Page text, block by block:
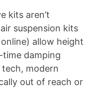
kits aren’t
suspension kits
allow height
damping
modern
out of reach or